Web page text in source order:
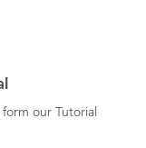
our Tutorial